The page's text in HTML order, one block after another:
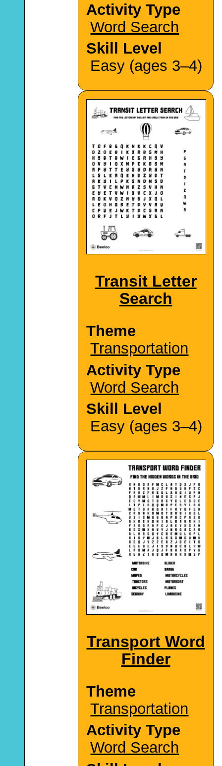
Activity Type
Word Search
Skill Level
Easy (ages 3–4)
Transit Letter
Search
Theme
Transportation
Activity Type
Word Search
Skill Level
Easy (ages 3–4)
Transport Word
Finder
Theme
Transportation
Activity Type
Word Search